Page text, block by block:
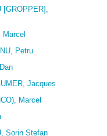
[GROPPER],
Marcel
Petru
Jacques
Marcel
Sorin Ștefan